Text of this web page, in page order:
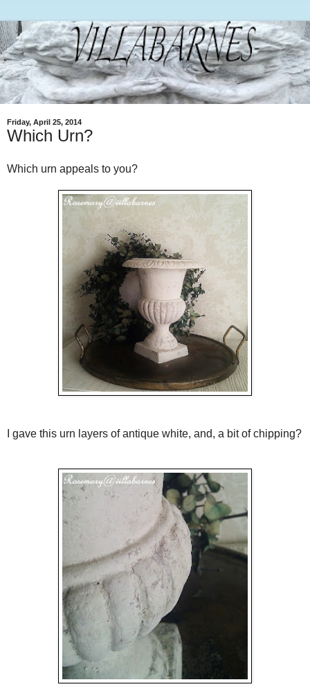
Friday, April 25, 2014
Which Urn?
Which urn appeals to you?
I gave this urn layers of antique white, and, a bit of chipping?